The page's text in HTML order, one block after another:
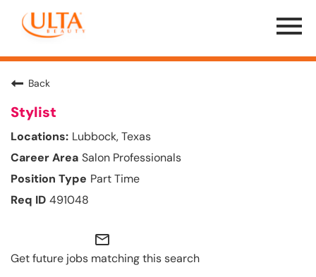
Menu
Toggle
Back
Stylist
Lubbock, Texas
Salon Professionals
Part Time
491048
mail_outline
Get future jobs matching this search